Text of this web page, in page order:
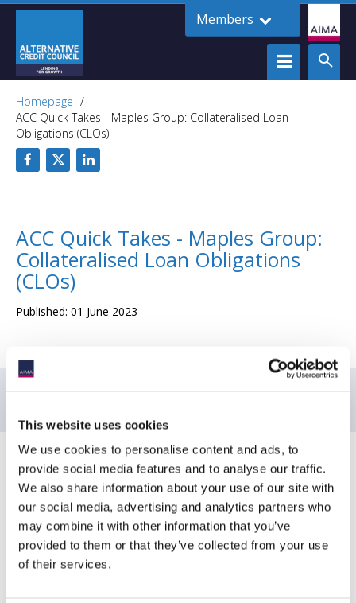
This website uses cookies
We use cookies to personalise content and ads, to
provide social media features and to analyse our traffic.
We also share information about your use of our site with
our social media, advertising and analytics partners who
may combine it with other information that you’ve
provided to them or that they’ve collected from your use
of their services.
Members
Homepage
ACC Quick Takes - Maples Group: Collateralised Loan
Obligations (CLOs)
ACC Quick Takes - Maples Group:
Collateralised Loan Obligations
(CLOs)
Published: 01 June 2023
Sponsoring Partners of ACC